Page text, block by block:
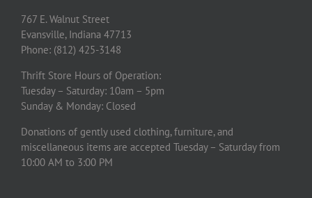
767 E. Walnut Street
Evansville, Indiana 47713
Phone: (812) 425-3148
Thrift Store Hours of Operation:
Tuesday – Saturday: 10am – 5pm
Sunday & Monday: Closed
Donations of gently used clothing, furniture, and
miscellaneous items are accepted Tuesday – Saturday from
10:00 AM to 3:00 PM